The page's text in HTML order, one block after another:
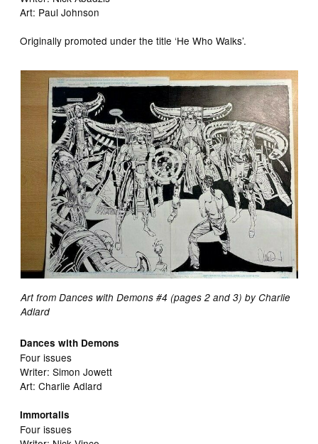
Art: Paul Johnson
Originally promoted under the title ‘He Who Walks’.
Art from Dances with Demons #4 (pages 2 and 3) by Charlie
Adlard
Dances with Demons
Four issues
Writer: Simon Jowett
Art: Charlie Adlard
Immortalis
Four issues